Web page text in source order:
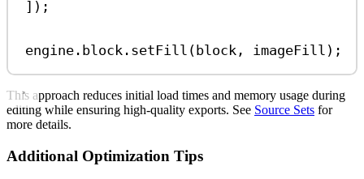
]);
engine . block . setFill (block , imageFill );
This approach reduces initial load times and memory usage during
editing while ensuring high-quality exports. See Source Sets for
more details.
Additional Optimization Tips